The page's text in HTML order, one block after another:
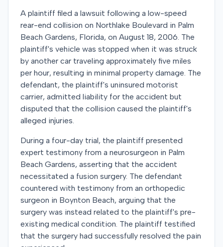
A plaintiff filed a lawsuit following a low-speed
rear-end collision on Northlake Boulevard in Palm
Beach Gardens, Florida, on August 18, 2006. The
plaintiff's vehicle was stopped when it was struck
by another car traveling approximately five miles
per hour, resulting in minimal property damage. The
defendant, the plaintiff's uninsured motorist
carrier, admitted liability for the accident but
disputed that the collision caused the plaintiff's
alleged injuries.
During a four-day trial, the plaintiff presented
expert testimony from a neurosurgeon in Palm
Beach Gardens, asserting that the accident
necessitated a fusion surgery. The defendant
countered with testimony from an orthopedic
surgeon in Boynton Beach, arguing that the
surgery was instead related to the plaintiff's pre-
existing medical condition. The plaintiff testified
that the surgery had successfully resolved the pain